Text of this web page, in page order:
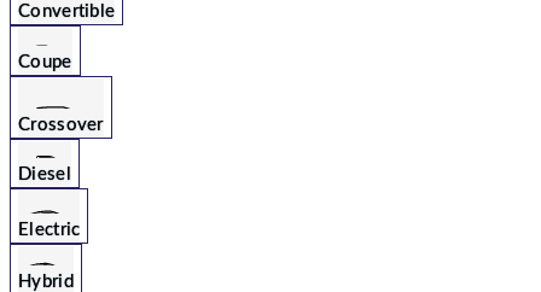
Convertible
Coupe
Crossover
Diesel
Electric
Hybrid